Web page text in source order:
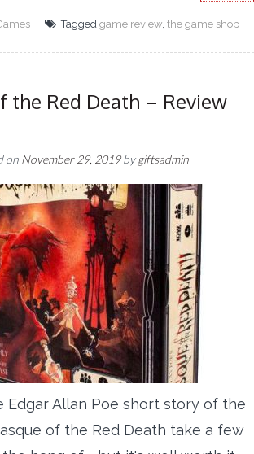
Tagged game review, the game shop
the Red Death – Review
on November 29, 2019bygiftsadmin
Edgar Allan Poe short story of the
of the Red Death take a few